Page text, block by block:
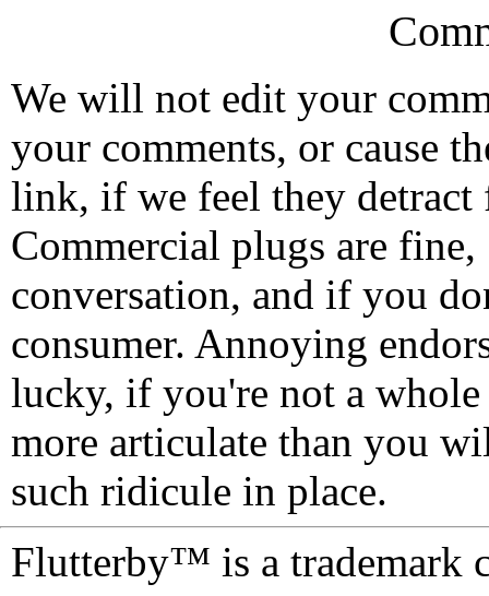
We will not edit your
your comments, or cause
link, if we feel they detract
Commercial plugs are fine,
conversation, and if you
consumer. Annoying
lucky, if you're not a
more articulate than you
such ridicule in place.
Flutterby™ is a trademark